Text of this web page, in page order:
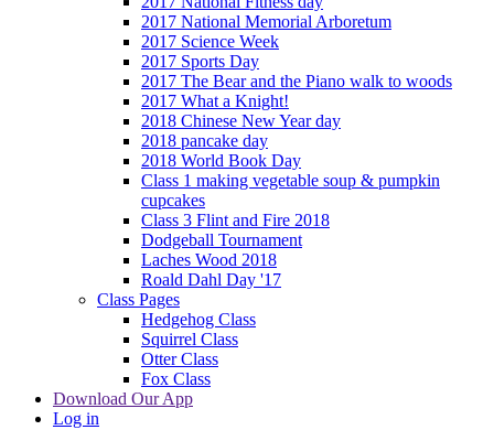
2017 National Memorial Arboretum
2017 Science Week
2017 Sports Day
2017 The Bear and the Piano walk to woods
2017 What a Knight!
2018 Chinese New Year day
2018 pancake day
2018 World Book Day
Class 1 making vegetable soup & pumpkin
cupcakes
Class 3 Flint and Fire 2018
Dodgeball Tournament
Laches Wood 2018
Roald Dahl Day '17
Class Pages
Hedgehog Class
Squirrel Class
Otter Class
Fox Class
Download Our App
Log in